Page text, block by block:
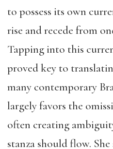
to possess its own
rise and recede from
Tapping into this
proved key to
many contemporary
largely favors the
often creating
stanza should flow.